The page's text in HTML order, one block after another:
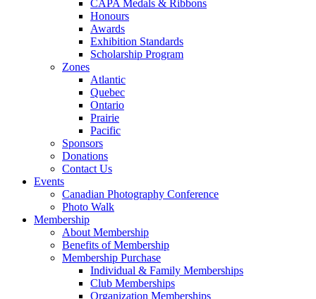
CAPA Medals & Ribbons
Honours
Awards
Exhibition Standards
Scholarship Program
Zones
Atlantic
Quebec
Ontario
Prairie
Pacific
Sponsors
Donations
Contact Us
Events
Canadian Photography Conference
Photo Walk
Membership
About Membership
Benefits of Membership
Membership Purchase
Individual & Family Memberships
Club Memberships
Organization Memberships